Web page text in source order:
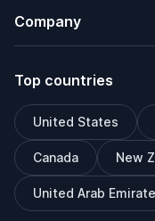
Company
Top countries
United States
Canada New
United Arab